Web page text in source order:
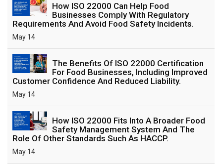
How ISO 22000 Can Help Food
Businesses Comply With Regulatory
Requirements And Avoid Food Safety Incidents.
May 14
The Benefits Of ISO 22000 Certification
For Food Businesses, Including Improved
Customer Confidence And Reduced Liability.
May 14
How ISO 22000 Fits Into A Broader Food
Safety Management System And The
Role Of Other Standards Such As HACCP.
May 14